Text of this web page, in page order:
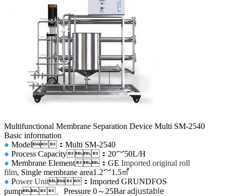
Multifunctional Membrane Separation Device Multi SM-2540
Basic information
● Model：Multi SM-2540
● Process Capacity：20～50L/H
● Membrane Element：GE Imported original roll
film, Single membrane area1.2～1.5㎡
● Power Unit：Imported GRUNDFOS
pump、Pressure 0～25Baradjustable